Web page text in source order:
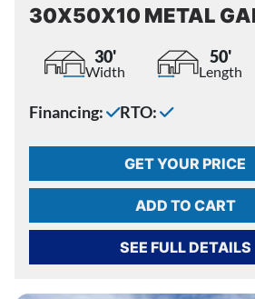
30X50X10 METAL
30'
Width
50'
Length
Financing: RTO:
GET YOUR PRICE
ADD TO CART
SEE FULL DETAILS